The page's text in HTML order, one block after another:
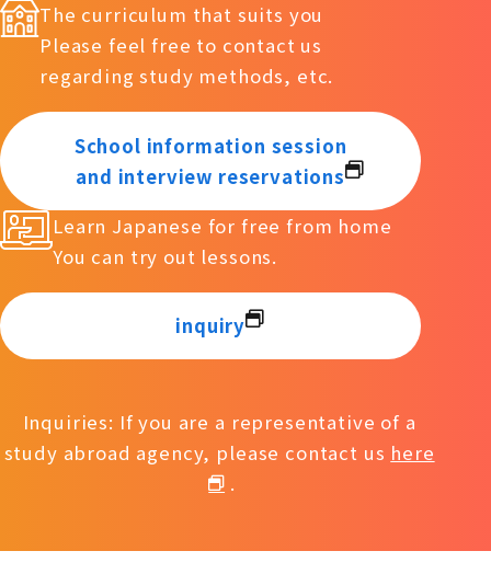
The curriculum that suits you
Please feel free to contact us
regarding study methods, etc.
School information session
and interview reservations
Learn Japanese for free from home
You can try out lessons.
inquiry
Inquiries: If you are a representative of a
study abroad agency, please contact us here
.